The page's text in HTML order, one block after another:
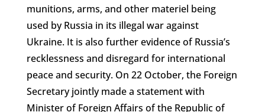
munitions, arms, and other materiel being
used by Russia in its illegal war against
Ukraine. It is also further evidence of Russia’s
recklessness and disregard for international
peace and security. On 22 October, the Foreign
Secretary jointly made a statement with
Minister of Foreign Affairs of the Republic of